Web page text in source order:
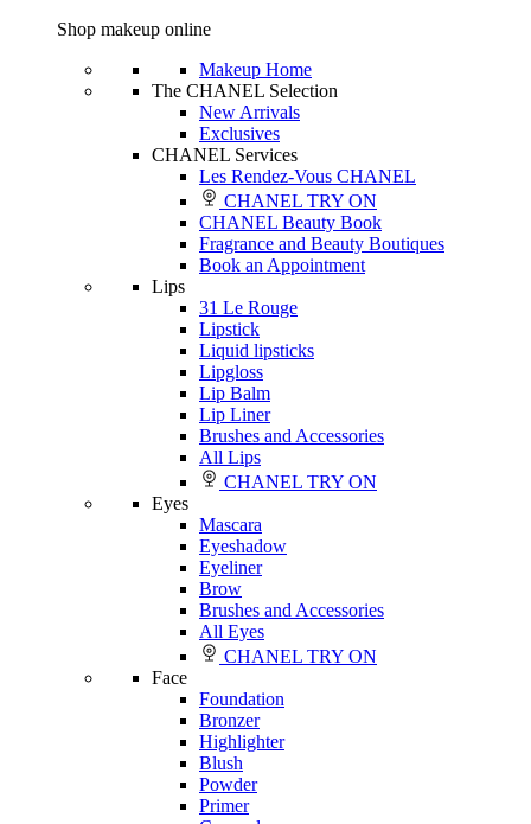
Shop makeup online
Makeup Home
The CHANEL Selection
New Arrivals
Exclusives
CHANEL Services
Les Rendez-Vous CHANEL
CHANEL TRY ON
CHANEL Beauty Book
Fragrance and Beauty Boutiques
Book an Appointment
Lips
31 Le Rouge
Lipstick
Liquid lipsticks
Lipgloss
Lip Balm
Lip Liner
Brushes and Accessories
All Lips
CHANEL TRY ON
Eyes
Mascara
Eyeshadow
Eyeliner
Brow
Brushes and Accessories
All Eyes
CHANEL TRY ON
Face
Foundation
Bronzer
Highlighter
Blush
Powder
Primer